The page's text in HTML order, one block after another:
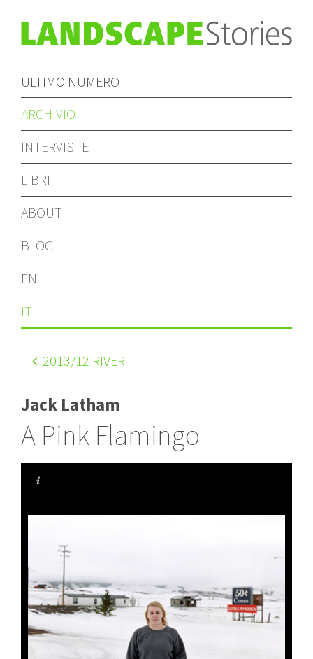
ULTIMO NUMERO
ARCHIVIO
INTERVISTE
LIBRI
ABOUT
BLOG
EN
IT
2013/12 RIVER
Jack Latham
A Pink Flamingo